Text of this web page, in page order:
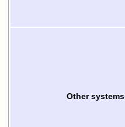
Other systems